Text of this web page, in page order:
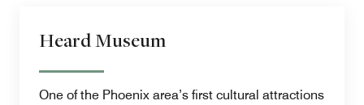
Heard Museum
One of the Phoenix area’s first cultural attractions